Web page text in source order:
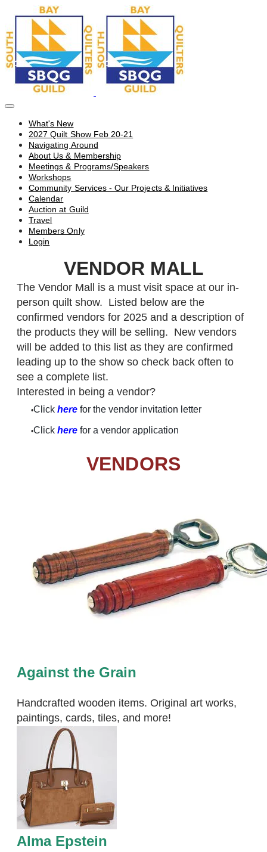
What's New
2027 Quilt Show Feb 20-21
Navigating Around
About Us & Membership
Meetings & Programs/Speakers
Workshops
Community Services - Our Projects & Initiatives
Calendar
Auction at Guild
Travel
Members Only
Login
VENDOR MALL
The Vendor Mall is a must visit space at our in-
person quilt show. Listed below are the
confirmed vendors for 2025 and a description of
the products they will be selling. New vendors
will be added to this list as they are confirmed
leading up to the show so check back often to
see a complete list.
Interested in being a vendor?
Click here for the vendor invitation letter
Click here for a vendor application
VENDORS
Against the Grain
Handcrafted wooden items. Original art works,
paintings, cards, tiles, and more!
Alma Epstein